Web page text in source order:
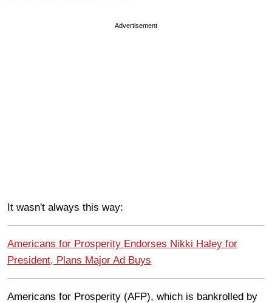
Advertisement
It wasn't always this way:
Americans for Prosperity Endorses Nikki Haley for
President, Plans Major Ad Buys
Americans for Prosperity (AFP), which is bankrolled by